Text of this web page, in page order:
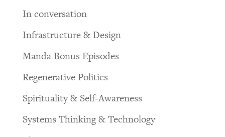
In conversation
Infrastructure & Design
Manda Bonus Episodes
Regenerative Politics
Spirituality & Self-Awareness
Systems Thinking & Technology